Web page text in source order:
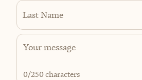
Last Name
0/250 characters